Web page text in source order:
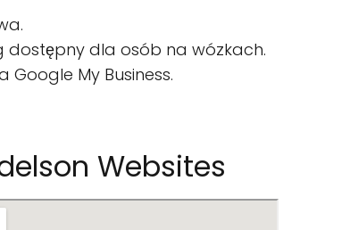
dostępny dla osób na wózkach.
Google My Business.
Websites